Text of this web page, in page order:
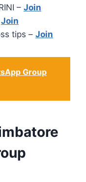
– Join
Join
tips – Join
Group